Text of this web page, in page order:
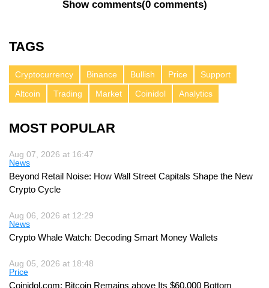
Show comments(0 comments)
TAGS
Cryptocurrency Binance Bullish Price
Support
Altcoin
Trading Market Coinidol Analytics
MOST POPULAR
Aug 07, 2026 at 16:47
News
Beyond Retail Noise: How Wall Street Capitals Shape the New
Crypto Cycle
Aug 06, 2026 at 12:29
News
Crypto Whale Watch: Decoding Smart Money Wallets
Aug 05, 2026 at 18:48
Price
Coinidol.com: Bitcoin Remains above Its $60,000 Bottom